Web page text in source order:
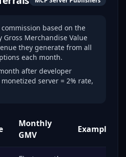
commission based on the
Merchandise Value
they generate from all
each month.
after developer
server = 2% rate,
Monthly
GMV
Example